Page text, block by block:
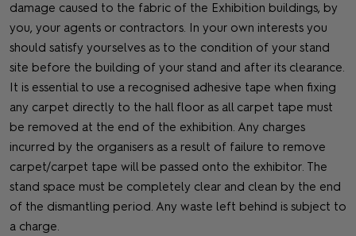
damage caused to the fabric of the Exhibition buildings, by
you, your agents or contractors. In your own interests you
should satisfy yourselves as to the condition of your stand
site before the building of your stand and after its clearance.
It is essential to use a recognised adhesive tape when fixing
any carpet directly to the hall floor as all carpet tape must
be removed at the end of the exhibition. Any charges
incurred by the organisers as a result of failure to remove
carpet/carpet tape will be passed onto the exhibitor. The
stand space must be completely clear and clean by the end
of the dismantling period. Any waste left behind is subject to
a charge.